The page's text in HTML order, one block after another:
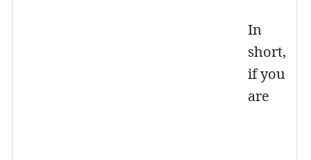
In
short,
if you
are